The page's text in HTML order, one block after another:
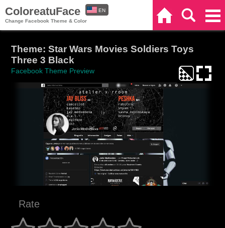
ColoreatuFace
Change Facebook Theme & Color
EN
Theme: Star Wars Movies Soldiers Toys
Three 3 Black
Facebook Theme Preview
Rate